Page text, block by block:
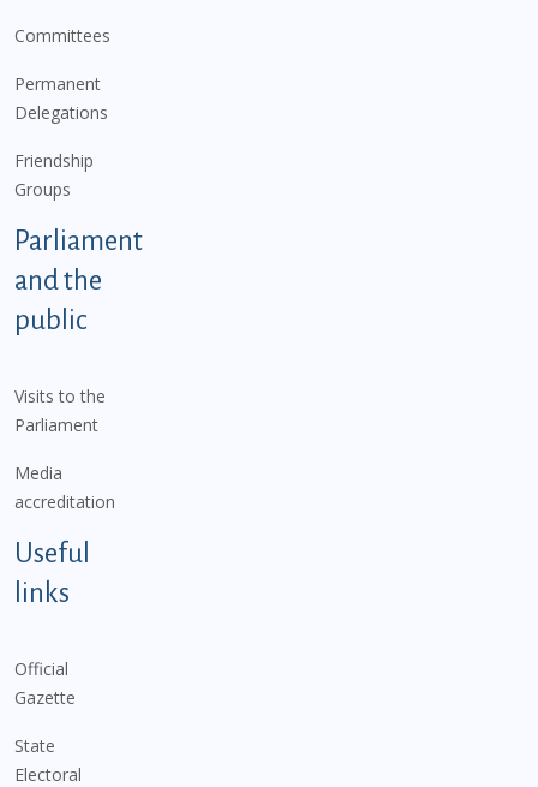
Committees
Permanent
Delegations
Friendship
Groups
Parliament
and the
public
Visits to the
Parliament
Media
accreditation
Useful
links
Official
Gazette
State
Electoral